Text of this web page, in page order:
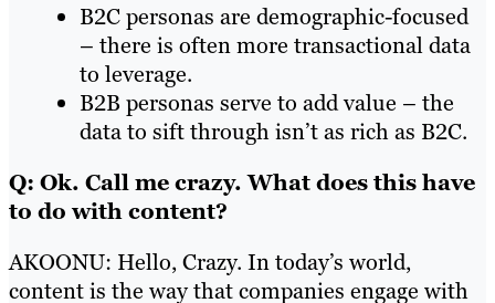
B2C personas are demographic-focused
– there is often more transactional data
to leverage.
B2B personas serve to add value – the
data to sift through isn’t as rich as B2C.
Q: Ok. Call me crazy. What does this have
to do with content?
AKOONU: Hello, Crazy. In today’s world,
content is the way that companies engage with